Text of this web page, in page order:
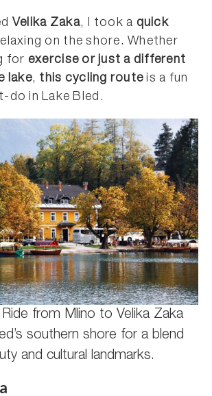
Velika Zaka, I took a quick
on the shore. Whether
for exercise or just a different
lake, this cycling route is a fun
do in Lake Bled.
from Mlino to Velika Zaka
southern shore for a blend
and cultural landmarks.